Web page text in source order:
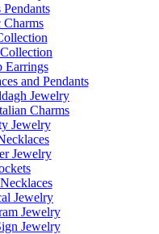
Pendants
Charms
Earrings
and Pendants
Jewelry
Charms
Jewelry
Jewelry
Jewelry
Jewelry
Jewelry